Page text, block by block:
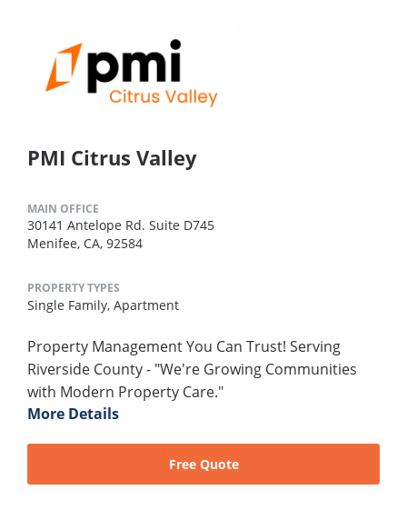
PMI Citrus Valley
MAIN OFFICE
30141 Antelope Rd. Suite D745
Menifee, CA, 92584
PROPERTY TYPES
Single Family, Apartment
Property Management You Can Trust! Serving
Riverside County - "We're Growing Communities
with Modern Property Care."
More Details
Free Quote